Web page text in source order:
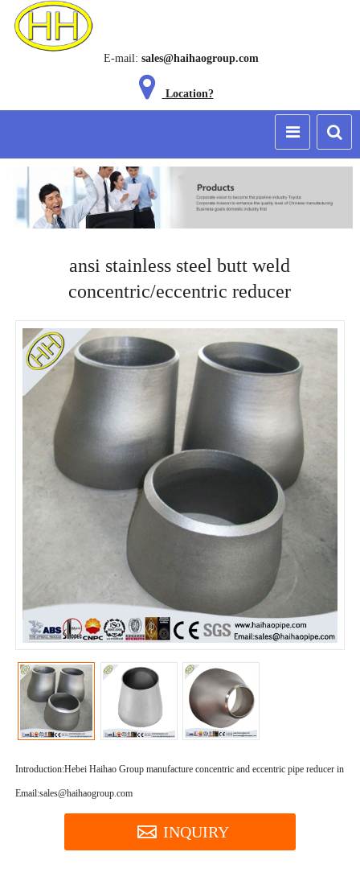
E-mail: sales@haihaogroup.com
Location?
ansi stainless steel butt weld
concentric/eccentric reducer
Introduction:Hebei Haihao Group manufacture concentric and eccentric pipe reducer in
Email:sales@haihaogroup.com
INQUIRY